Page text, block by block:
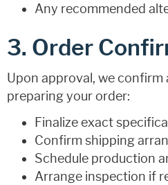
Any recommended
3. Order
Upon approval, we confirm
preparing your order:
Finalize exact
Confirm shipping
Schedule production
Arrange inspection if